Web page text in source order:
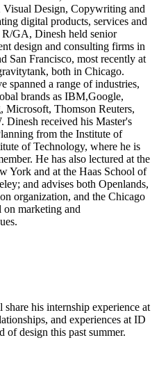
Visual Design, Copywriting and
digital products, services and
GA, Dinesh held senior
design and consulting firms in
San Francisco, most recently at
both in Chicago.
spanned a range of industries,
brands as IBM,Google,
Microsoft, Thomson Reuters,
received his Master's
from the Institute of
of Technology, where he is
He has also lectured at the
York and at the Haas School of
and advises both Openlands,
organization, and the Chicago
marketing and
his internship experience at
and experiences at ID
of design this past summer.